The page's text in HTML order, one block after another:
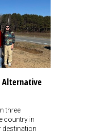
Alternative
three
country in
destination